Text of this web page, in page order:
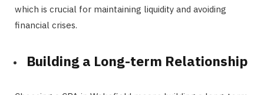
which is crucial for maintaining liquidity and avoiding
financial crises.
Building a Long-term Relationship